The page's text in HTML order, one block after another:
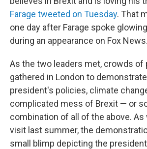
Farage tweeted on Tuesday. That
one day after Farage spoke
during an appearance on Fox News.
As the two leaders met, crowds of
gathered in London to
president's policies, climate
complicated mess of Brexit — or
combination of all of the above.
visit last summer, the
small blimp depicting the